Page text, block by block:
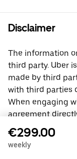
Disclaimer
The information
third party. Uber
made by third
with third parties
When engaging
agreement
party. For
directly.
€299.00
weekly